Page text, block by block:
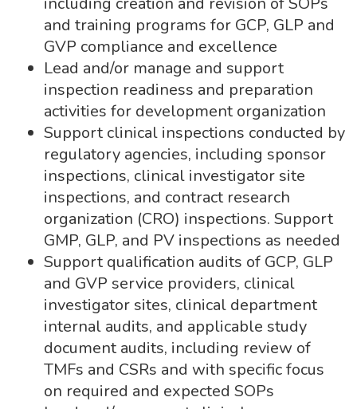
and training programs for GCP, GLP and
GVP compliance and excellence
Lead and/or manage and support
inspection readiness and preparation
activities for development organization
Support clinical inspections conducted by
regulatory agencies, including sponsor
inspections, clinical investigator site
inspections, and contract research
organization (CRO) inspections. Support
GMP, GLP, and PV inspections as needed
Support qualification audits of GCP, GLP
and GVP service providers, clinical
investigator sites, clinical department
internal audits, and applicable study
document audits, including review of
TMFs and CSRs and with specific focus
on required and expected SOPs